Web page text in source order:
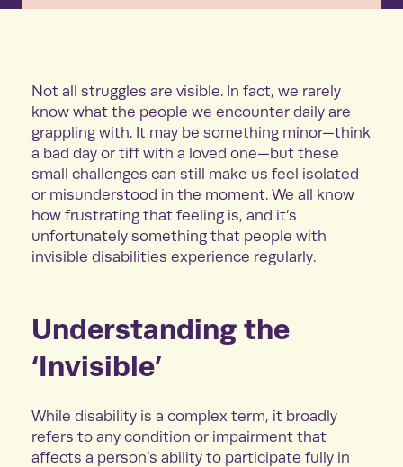
Not all struggles are visible. In fact, we rarely
know what the people we encounter daily are
grappling with. It may be something minor—think
a bad day or tiff with a loved one—but these
small challenges can still make us feel isolated
or misunderstood in the moment. We all know
how frustrating that feeling is, and it’s
unfortunately something that people with
invisible disabilities experience regularly.
Understanding the
‘Invisible’
While disability is a complex term, it broadly
refers to any condition or impairment that
affects a person’s ability to participate fully in